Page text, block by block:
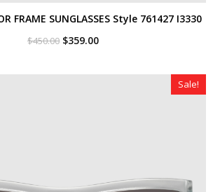
FRAME SUNGLASSES Style ‎761427 I3330
$450.00 Original
$450.00.
$359.00Current
$359.00.
Sale!